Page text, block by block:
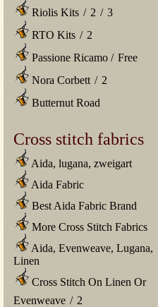
Riolis Kits / 2 / 3
RTO Kits / 2
Passione Ricamo / Free
Nora Corbett / 2
Butternut Road
Cross stitch fabrics
Aida, lugana, zweigart
Aida Fabric
Best Aida Fabric Brand
More Cross Stitch Fabrics
Aida, Evenweave, Lugana,
Linen
Cross Stitch On Linen Or
Evenweave / 2